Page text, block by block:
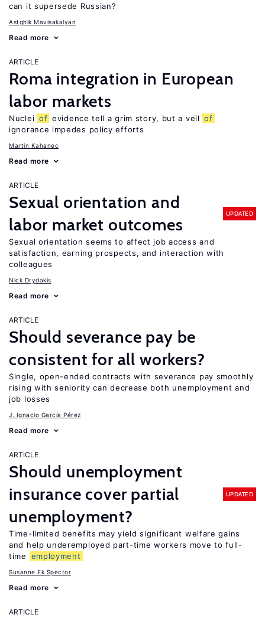
can it supersede Russian?
Astghik Mavisakalyan
Read more
ARTICLE
Roma integration in European
labor markets
Nuclei of evidence tell a grim story, but a veil of
ignorance impedes policy efforts
Martin Kahanec
Read more
ARTICLE
Sexual orientation and
labor market outcomes
UPDATED
Sexual orientation seems to affect job access and
satisfaction, earning prospects, and interaction with
colleagues
Nick Drydakis
Read more
ARTICLE
Should severance pay be
consistent for all workers?
Single, open-ended contracts with severance pay smoothly
rising with seniority can decrease both unemployment and
job losses
J. Ignacio García Pérez
Read more
ARTICLE
Should unemployment
insurance cover partial
unemployment?
UPDATED
Time-limited benefits may yield significant welfare gains
and help underemployed part-time workers move to full-
time
employment
Susanne Ek Spector
Read more
ARTICLE